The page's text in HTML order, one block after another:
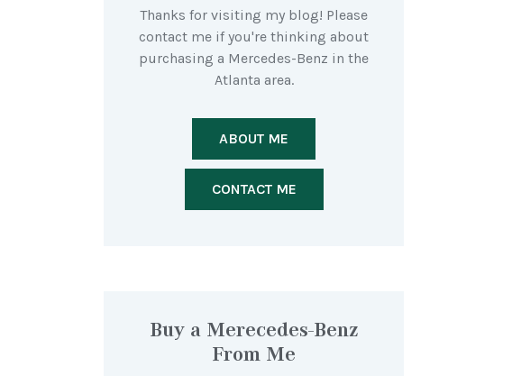
Thanks for visiting my blog! Please
contact me if you're thinking about
purchasing a Mercedes-Benz in the
Atlanta area.
ABOUT ME
CONTACT ME
Buy a Merecedes-Benz
From Me